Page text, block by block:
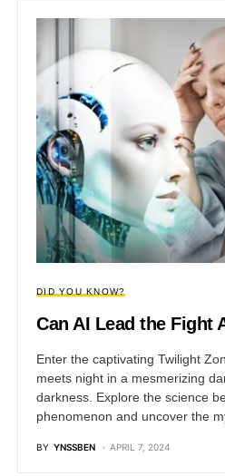
DID YOU KNOW?
Can AI Lead the Fight
Enter the captivating Twilight
meets night in a mesmerizing
darkness. Explore the science
phenomenon and uncover the
BY YNSSBEN APRIL 7, 2024